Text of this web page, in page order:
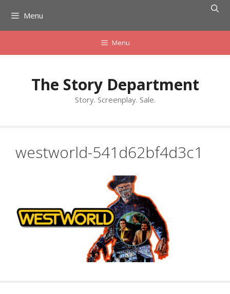
content
Menu
Menu
The Story Department
Story. Screenplay. Sale.
westworld-541d62bf4d3c1